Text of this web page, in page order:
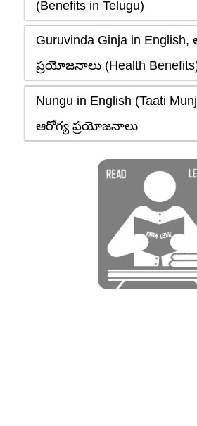
(Benefits in Telugu)
Guruvinda Ginja in English,
ప్రయోజనాలు (Health
Nungu in English (Taati
ఆరోగ్య ప్రయోజనాలు